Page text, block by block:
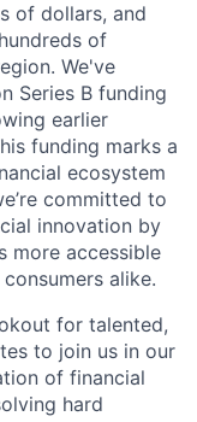
of dollars, and
of
We've
Series B funding
earlier
funding marks a
ecosystem
committed to
innovation by
more accessible
alike.
for talented,
to join us in our
of financial
hard